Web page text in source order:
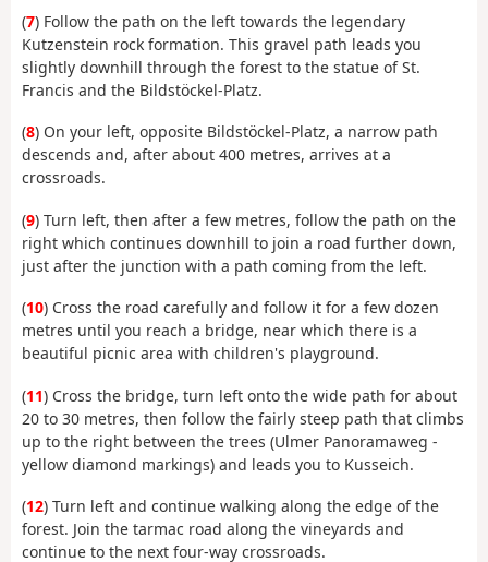
(7) Follow the path on the left towards the legendary
Kutzenstein rock formation. This gravel path leads you
slightly downhill through the forest to the statue of St.
Francis and the Bildstöckel-Platz.
(8) On your left, opposite Bildstöckel-Platz, a narrow path
descends and, after about 400 metres, arrives at a
crossroads.
(9) Turn left, then after a few metres, follow the path on the
right which continues downhill to join a road further down,
just after the junction with a path coming from the left.
(10) Cross the road carefully and follow it for a few dozen
metres until you reach a bridge, near which there is a
beautiful picnic area with children's playground.
(11) Cross the bridge, turn left onto the wide path for about
20 to 30 metres, then follow the fairly steep path that climbs
up to the right between the trees (Ulmer Panoramaweg -
yellow diamond markings) and leads you to Kusseich.
(12) Turn left and continue walking along the edge of the
forest. Join the tarmac road along the vineyards and
continue to the next four-way crossroads.